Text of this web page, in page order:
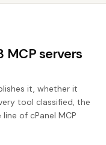
MCP servers
it, whether it
tool classified, the
of cPanel MCP